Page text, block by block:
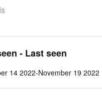
- Last seen
14 2022-November 19 2022